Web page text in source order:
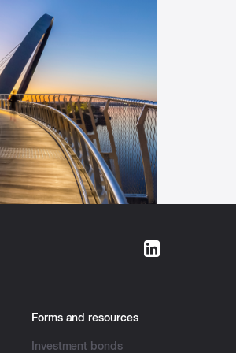
Forms and resources
Investment bonds